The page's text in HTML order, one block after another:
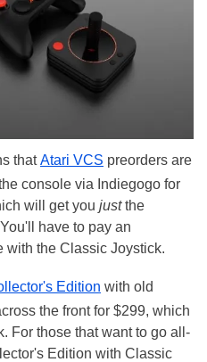
thatAtari VCS preorders are
console via Indiegogo for
will get you justthe
have to pay an
with the Classic Joystick.
Edition with old
the front for $299, which
For those that want to go all-
Edition with Classic